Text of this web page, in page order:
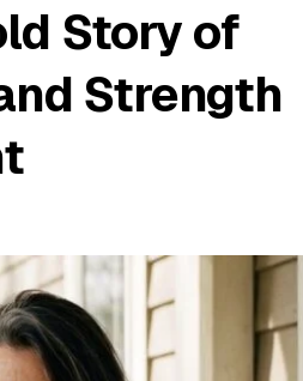
Story of
Strength